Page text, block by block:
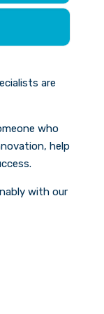
are
who
help
with our